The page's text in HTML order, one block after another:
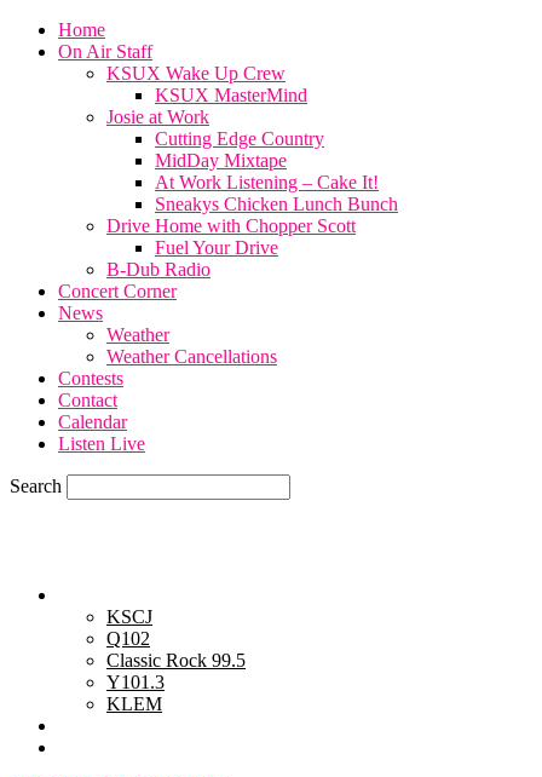
Home
On Air Staff
KSUX Wake Up Crew
KSUX MasterMind
Josie at Work
Cutting Edge Country
MidDay Mixtape
At Work Listening – Cake It!
Sneakys Chicken Lunch Bunch
Drive Home with Chopper Scott
Fuel Your Drive
B-Dub Radio
Concert Corner
News
Weather
Weather Cancellations
Contests
Contact
Calendar
Listen Live
Search
KSCJ
Q102
Classic Rock 99.5
Y101.3
KLEM